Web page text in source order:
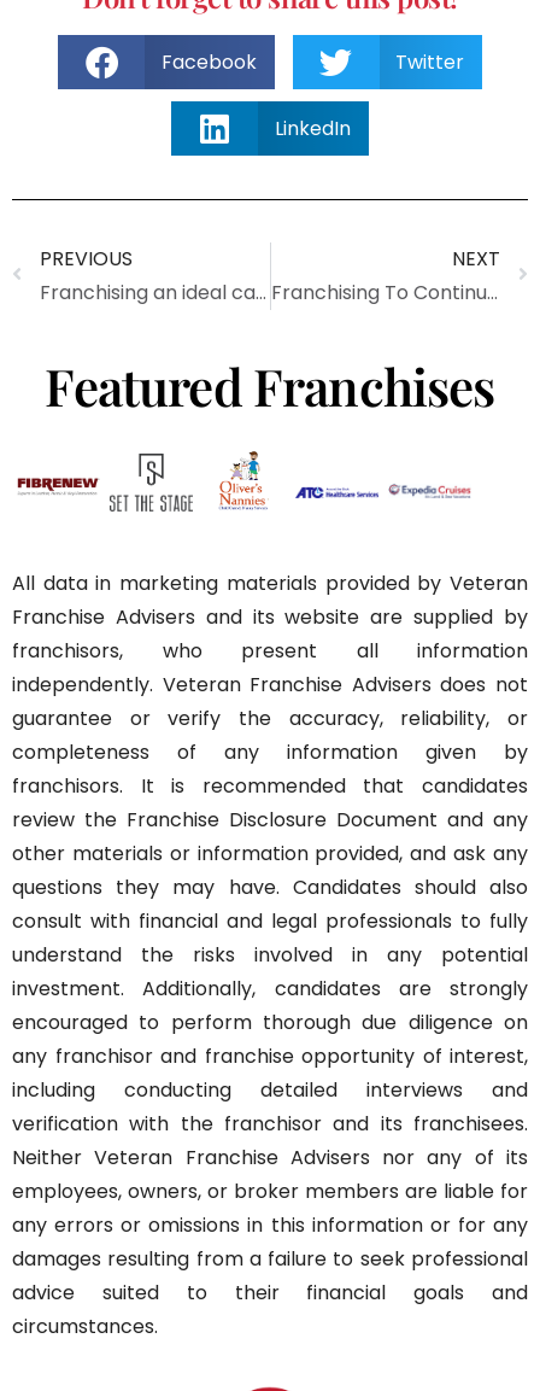
Facebook Twitter
LinkedIn
PREVIOUS
Franchising an ideal career path for veterans
NEXT
Franchising To Continue Growth In 2016
Featured Franchises
All data in marketing materials provided by Veteran
Franchise Advisers and its website are supplied by
franchisors, who present all information
independently. Veteran Franchise Advisers does not
guarantee or verify the accuracy, reliability, or
completeness of any information given by
franchisors. It is recommended that candidates
review the Franchise Disclosure Document and any
other materials or information provided, and ask any
questions they may have. Candidates should also
consult with financial and legal professionals to fully
understand the risks involved in any potential
investment. Additionally, candidates are strongly
encouraged to perform thorough due diligence on
any franchisor and franchise opportunity of interest,
including conducting detailed interviews and
verification with the franchisor and its franchisees.
Neither Veteran Franchise Advisers nor any of its
employees, owners, or broker members are liable for
any errors or omissions in this information or for any
damages resulting from a failure to seek professional
advice suited to their financial goals and
circumstances.